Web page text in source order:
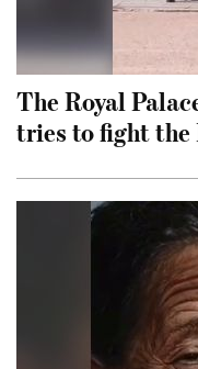
The Royal
tries to fight the